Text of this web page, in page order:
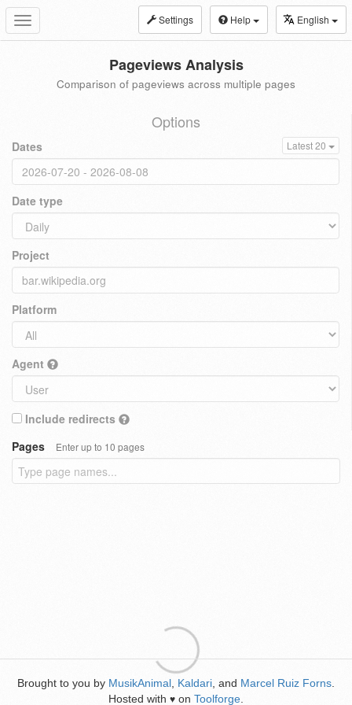
Toggle
navigation
Settings Help English
Pageviews Analysis
Comparison of pageviews across multiple pages
Options
Dates Latest 20
Date type
Project
Platform
Agent
Include redirects
Pages
Enter up to 10 pages
Brought to you by MusikAnimal Kaldari , and Marcel Ruiz Forns
Hosted with ♥ on Toolforge